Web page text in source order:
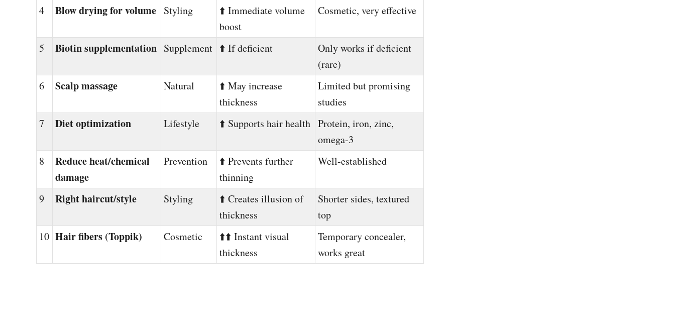
4
Blow drying for volume Styling
⬆️ Immediate volume
boost
Cosmetic, very effective
5 Biotin supplementation Supplement ⬆️ If deficient
Only works if deficient
(rare)
6
Scalp massage Natural
⬆️ May increase
thickness
Limited but promising
studies
7
Diet optimization Lifestyle ⬆️ Supports hair health Protein, iron, zinc,
omega-3
8
Reduce heat/chemical
damage
Prevention
⬆️ Prevents further
thinning
Well-established
9 Right haircut/style Styling
⬆️ Creates illusion of
thickness
Shorter sides, textured
top
10 Hair fibers (Toppik) Cosmetic
⬆️⬆️ Instant visual
thickness
Temporary concealer,
works great